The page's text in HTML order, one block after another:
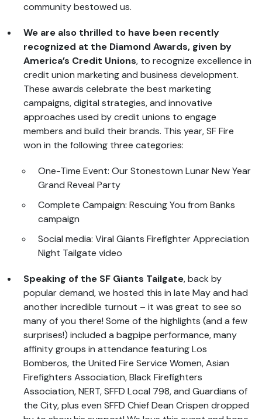
community bestowed us.
We are also thrilled to have been recently
recognized at the Diamond Awards, given by
America’s Credit Unions, to recognize excellence in
credit union marketing and business development.
These awards celebrate the best marketing
campaigns, digital strategies, and innovative
approaches used by credit unions to engage
members and build their brands. This year, SF Fire
won in the following three categories:
One-Time Event: Our Stonestown Lunar New Year
Grand Reveal Party
Complete Campaign: Rescuing You from Banks
campaign
Social media: Viral Giants Firefighter Appreciation
Night Tailgate video
Speaking of the SF Giants Tailgate, back by
popular demand, we hosted this in late May and had
another incredible turnout – it was great to see so
many of you there! Some of the highlights (and a few
surprises!) included a bagpipe performance, many
affinity groups in attendance featuring Los
Bomberos, the United Fire Service Women, Asian
Firefighters Association, Black Firefighters
Association, NERT, SFFD Local 798, and Guardians of
the City, plus even SFFD Chief Dean Crispen dropped